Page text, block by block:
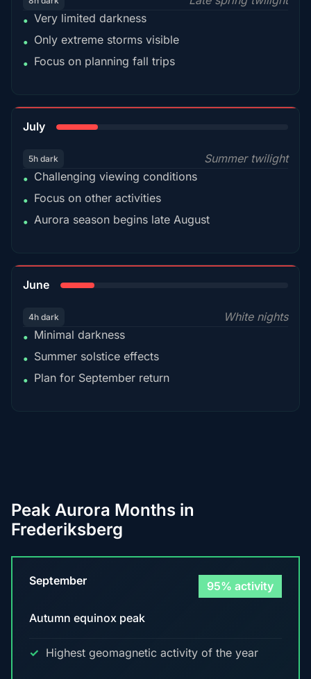
• Very limited darkness
• Only extreme storms visible
• Focus on planning fall trips
July
5h dark
Summer twilight
• Challenging viewing conditions
• Focus on other activities
• Aurora season begins late August
June
4h dark
White nights
• Minimal darkness
• Summer solstice effects
• Plan for September return
Peak Aurora Months in
Frederiksberg
September 95% activity
Autumn equinox peak
Highest geomagnetic activity of the year